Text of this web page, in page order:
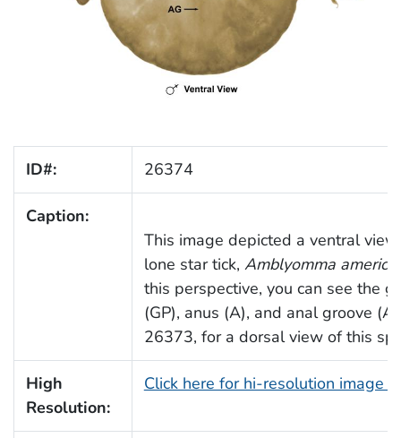
ID#: 26374
Caption:
This image depicted a ventral
lone star tick, Amblyomma
this perspective, you can see the
(GP), anus (A), and anal groove
26373, for a dorsal view of this
High
Resolution:
Click here for hi-resolution image